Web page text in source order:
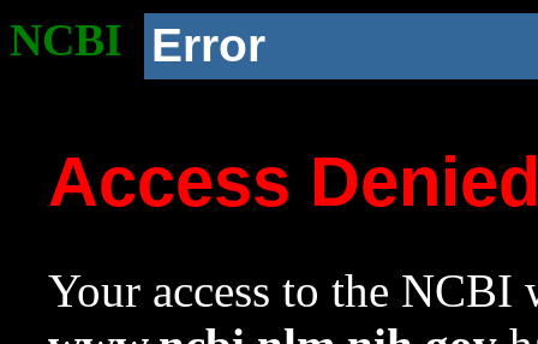
NCBI Error
Access
Your access to the NCBI